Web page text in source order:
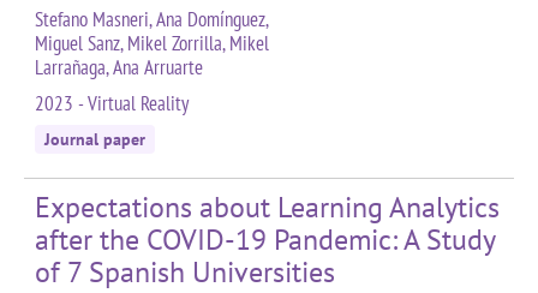
Stefano Masneri, Ana Domínguez,
Miguel Sanz, Mikel Zorrilla, Mikel
Larrañaga, Ana Arruarte
2023 - Virtual Reality
Journal paper
Expectations about Learning Analytics
after the COVID-19 Pandemic: A Study
of 7 Spanish Universities